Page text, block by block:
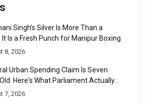
Singh’s Silver Is More Than a
It Is a Fresh Punch for Manipur Boxing
8, 2026
Urban Spending Claim Is Seven
Here's What Parliament Actually
7, 2026